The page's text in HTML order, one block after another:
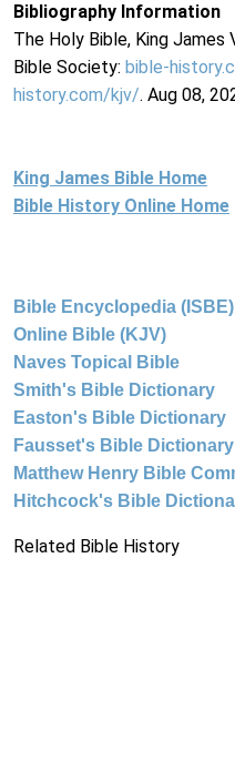
Bibliography Information
The Holy Bible, King James
Bible Society: bible-
history.com/kjv/. Aug 08,
King James Bible Home
Bible History Online Home
Bible Encyclopedia (ISBE)
Online Bible (KJV)
Naves Topical Bible
Smith's Bible Dictionary
Easton's Bible Dictionary
Fausset's Bible Dictionary
Matthew Henry Bible
Hitchcock's Bible
Related Bible History